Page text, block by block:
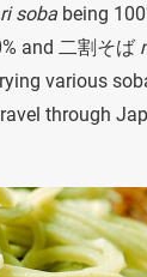
soba being
and 二割そば
various
through